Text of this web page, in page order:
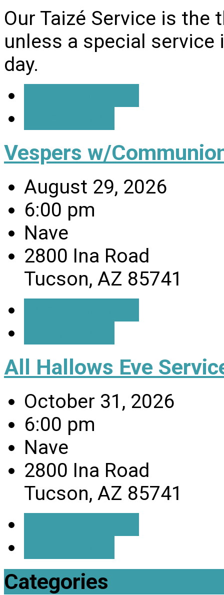
Our Taizé Service is the
unless a special
day.
Vespers w/
August 29, 2026
6:00 pm
Nave
2800 Ina Road
Tucson, AZ 85741
All Hallows Eve
October 31, 2026
6:00 pm
Nave
2800 Ina Road
Tucson, AZ 85741
Categories